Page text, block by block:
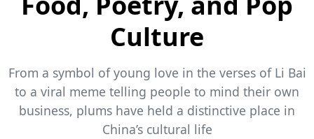
Culture
From a symbol of young love in the verses of Li Bai
to a viral meme telling people to mind their own
business, plums have held a distinctive place in
China’s cultural life